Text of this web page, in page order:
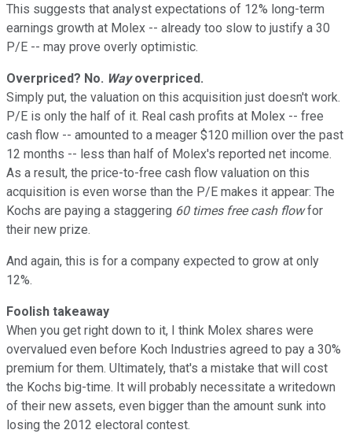
This suggests that analyst expectations of 12% long-term
earnings growth at Molex -- already too slow to justify a 30
P/E -- may prove overly optimistic.
Overpriced? No. Wayoverpriced.
Simply put, the valuation on this acquisition just doesn't work.
P/E is only the half of it. Real cash profits at Molex -- free
cash flow -- amounted to a meager $120 million over the past
12 months -- less than half of Molex's reported net income.
As a result, the price-to-free cash flow valuation on this
acquisition is even worse than the P/E makes it appear: The
Kochs are paying a staggering 60 times free cash flowfor
their new prize.
And again, this is for a company expected to grow at only
12%.
Foolish takeaway
When you get right down to it, I think Molex shares were
overvalued even before Koch Industries agreed to pay a 30%
premium for them. Ultimately, that's a mistake that will cost
the Kochs big-time. It will probably necessitate a writedown
of their new assets, even bigger than the amount sunk into
losing the 2012 electoral contest.